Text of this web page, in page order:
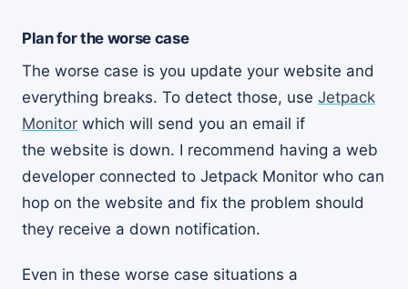
Plan for the worse case
The worse case is you update your website and
everything breaks. To detect those, use Jetpack
Monitor which will send you an email if
the website is down. I recommend having a web
developer connected to Jetpack Monitor who can
hop on the website and fix the problem should
they receive a down notification.
Even in these worse case situations a